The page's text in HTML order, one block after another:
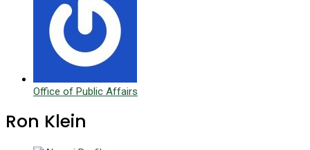
Office of Public Affairs
Ron Klein